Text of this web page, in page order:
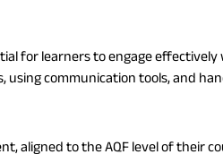
for learners to engage
communication tools, and
aligned to the AQF level of their